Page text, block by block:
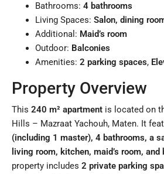
Bathrooms: 4 bathrooms
Living Spaces: Salon, dining
Additional: Maid’s room
Outdoor: Balconies
Amenities: 2 parking spaces,
Property Overview
This 240 m² apartment is located on
Hills – Mazraat Yachouh, Maten. It
(including 1 master), 4 bathrooms, a
living room, kitchen, maid’s room, and
property includes 2 private parking